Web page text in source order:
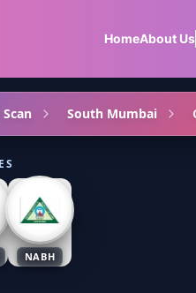
HomeAbout Us
South Mumbai
NABH